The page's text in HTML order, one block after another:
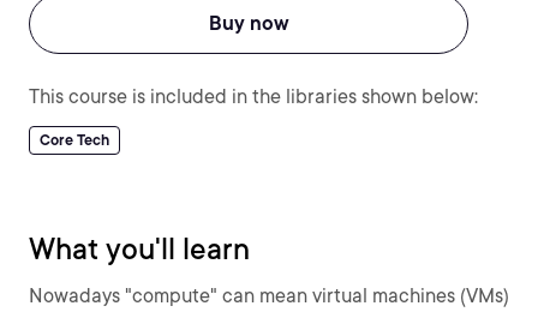
Buy now
This course is included in the libraries shown below:
Core Tech
What you'll learn
Nowadays "compute" can mean virtual machines (VMs)